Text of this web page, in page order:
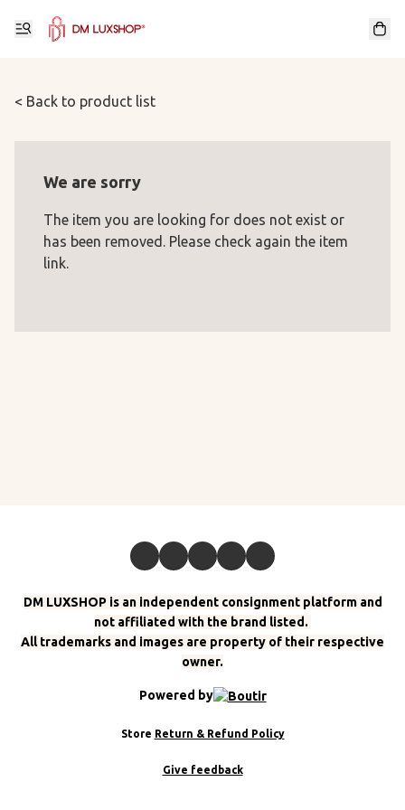
< Back to product list
We are sorry
The item you are looking for does not exist or
has been removed. Please check again the item
link.
DM LUXSHOP is an independent consignment platform and
not affiliated with the brand listed.
All trademarks and images are property of their respective
owner.
Powered by
Store Return & Refund Policy
Give feedback